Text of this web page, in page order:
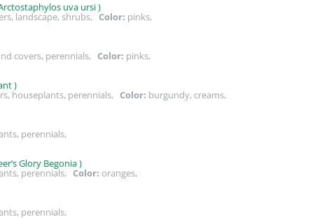
uva ursi )
landscape, shrubs, Color: pinks,
covers, perennials, Color: pinks,
)
houseplants, perennials, Color: burgundy, creams,
perennials,
Glory Begonia )
perennials, Color: oranges,
perennials,